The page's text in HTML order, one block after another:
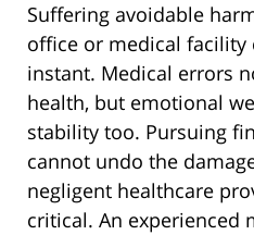
Suffering avoidable
office or medical facility
instant. Medical errors
health, but emotional
stability too. Pursuing
cannot undo the
negligent healthcare
critical. An experienced